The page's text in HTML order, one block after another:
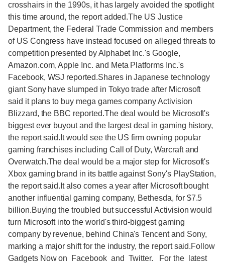
crosshairs in the 1990s, it has largely avoided the spotlight
this time around, the report added.The US Justice
Department, the Federal Trade Commission and members
of US Congress have instead focused on alleged threats to
competition presented by Alphabet Inc.'s Google,
Amazon.com, Apple Inc. and Meta Platforms Inc.'s
Facebook, WSJ reported.Shares in Japanese technology
giant Sony have slumped in Tokyo trade after Microsoft
said it plans to buy mega games company Activision
Blizzard, the BBC reported.The deal would be Microsoft's
biggest ever buyout and the largest deal in gaming history,
the report said.It would see the US firm owning popular
gaming franchises including Call of Duty, Warcraft and
Overwatch.The deal would be a major step for Microsoft's
Xbox gaming brand in its battle against Sony's PlayStation,
the report said.It also comes a year after Microsoft bought
another influential gaming company, Bethesda, for $7.5
billion.Buying the troubled but successful Activision would
turn Microsoft into the world's third-biggest gaming
company by revenue, behind China's Tencent and Sony,
marking a major shift for the industry, the report said.Follow
Gadgets Now on Facebook and Twitter. For the latest